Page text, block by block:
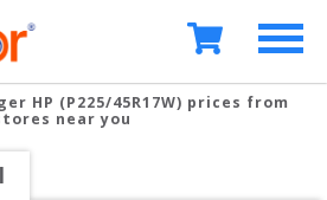
HP (P225/45R17W) prices from
near you